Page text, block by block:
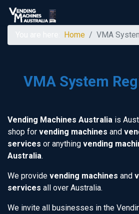
Home VMA
VMA System
Vending Machines Australia is
shop for vending machines and
services or anything vending
Australia.
We provide vending machines and
services all over Australia.
We invite all businesses in the